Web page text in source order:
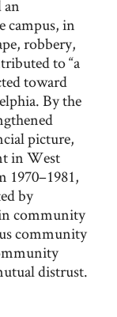
campus, in
robbery,
to “a
toward
By the
picture,
in West
1970–1981,
by
community
community
distrust.